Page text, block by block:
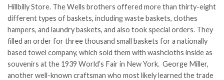
Hillbilly Store. The Wells brothers offered more than thirty-eight
different types of baskets, including waste baskets, clothes
hampers, and laundry baskets, and also took special orders. They
filled an order for three thousand small baskets for a nationally
based towel company, which sold them with washcloths inside as
souvenirs at the 1939 World’s Fair in New York. George Miller,
another well-known craftsman who most likely learned the trade